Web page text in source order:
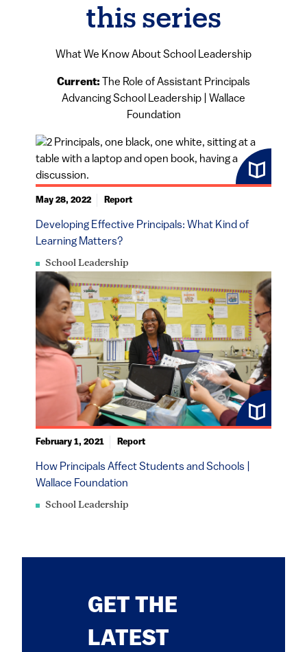
this series
What We Know About School Leadership
Current: The Role of Assistant Principals
Advancing School Leadership | Wallace
Foundation
School Leadership
Developing Effective Principals: What Kind of
Learning Matters?
May 28, 2022 Report
School Leadership
How Principals Affect Students and Schools |
Wallace Foundation
February 1, 2021 Report
GET THE
LATEST